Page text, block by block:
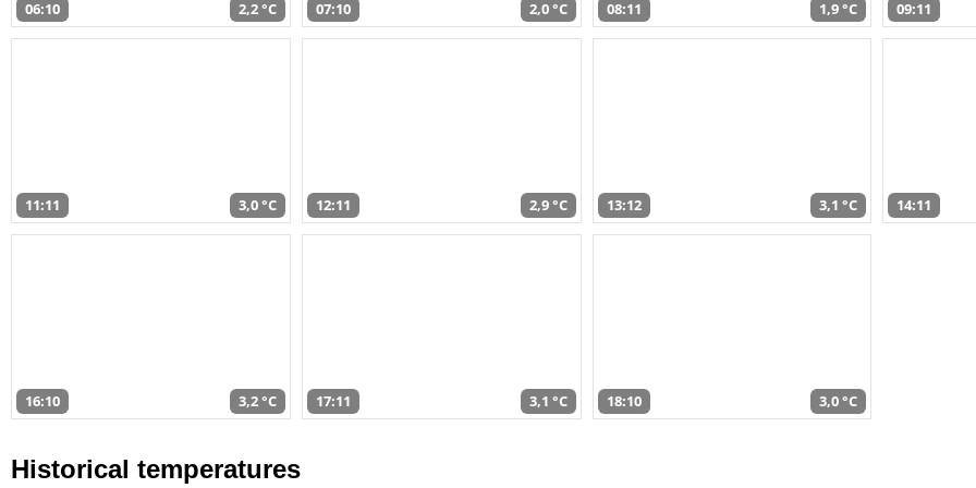
06:10 2,2 °C 07:10 2,0 °C 08:11 1,9 °C 09:11
11:11 3,0 °C 12:11 2,9 °C 13:12 3,1 °C 14:11
16:10 3,2 °C 17:11 3,1 °C 18:10 3,0 °C
Historical temperatures